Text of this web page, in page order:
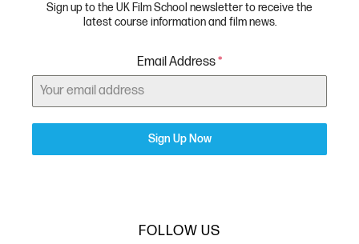
Sign up to the UK Film School newsletter to receive the
latest course information and film news.
Email Address*
Sign Up Now
FOLLOW US